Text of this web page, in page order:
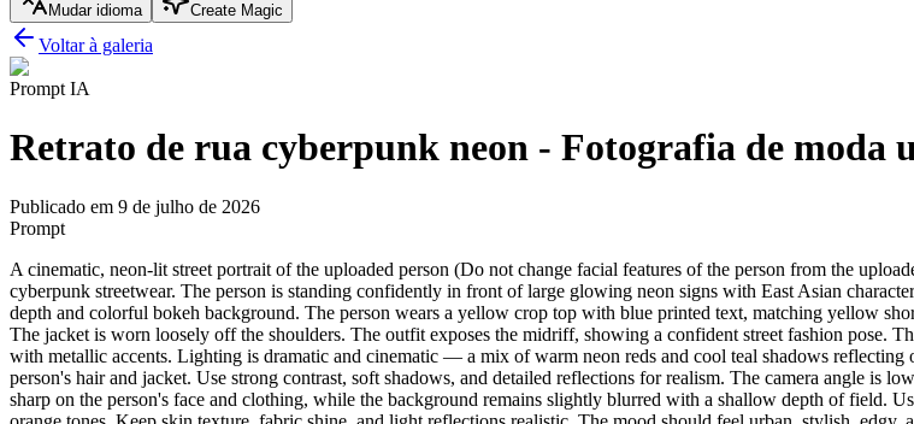
Mudar idioma Create Magic
Voltar à galeria
Prompt IA
Retrato de rua cyberpunk neon - Fotografia de moda
Publicado em 9 de julho de 2026
Prompt
A cinematic, neon-lit street portrait of the uploaded person (Do not change facial features of the person from the
cyberpunk streetwear. The person is standing confidently in front of large glowing neon signs with East Asian
depth and colorful bokeh background. The person wears a yellow crop top with blue printed text, matching yellow
The jacket is worn loosely off the shoulders. The outfit exposes the midriff, showing a confident street fashion pose.
with metallic accents. Lighting is dramatic and cinematic — a mix of warm neon reds and cool teal shadows
person's hair and jacket. Use strong contrast, soft shadows, and detailed reflections for realism. The camera angle is
sharp on the person's face and clothing, while the background remains slightly blurred with a shallow depth of field.